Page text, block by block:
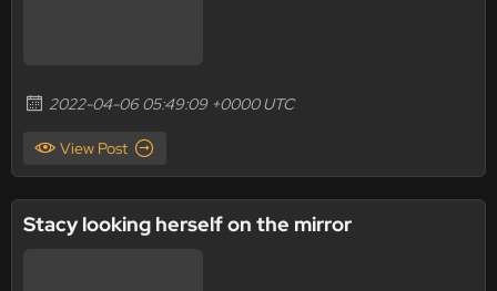
2022-04-06 05:49:09 +0000 UTC
View Post
Stacy looking herself on the mirror